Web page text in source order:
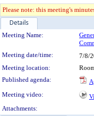
Please note: this meeting's
Details
Meeting
Meeting Name:
Meeting date/time: 7/8/
Meeting location:
Published agenda:
Meeting video:
Attachments: